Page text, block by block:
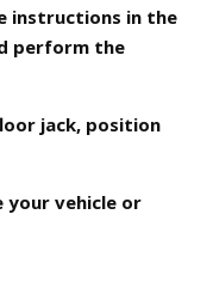
instructions in the
perform the
jack, position
your vehicle or